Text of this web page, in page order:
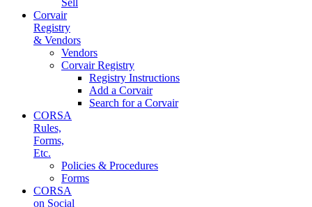
Sell
Corvair
Registry
& Vendors
Vendors
Corvair Registry
Registry Instructions
Add a Corvair
Search for a Corvair
CORSA
Rules,
Forms,
Etc.
Policies & Procedures
Forms
CORSA
on Social